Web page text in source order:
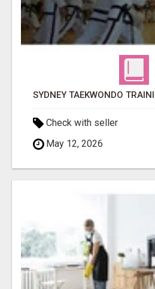
SYDNEY TAEKWONDO
Check with seller
May 12, 2026